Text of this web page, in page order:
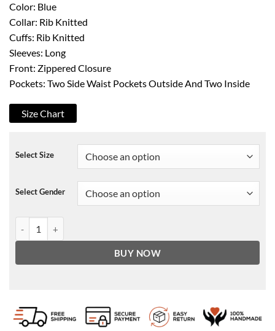
Color: Blue
Collar: Rib Knitted
Cuffs: Rib Knitted
Sleeves: Long
Front: Zippered Closure
Pockets: Two Side Waist Pockets Outside And Two Inside
Size Chart
Select Size
Select Gender
BUY NOW